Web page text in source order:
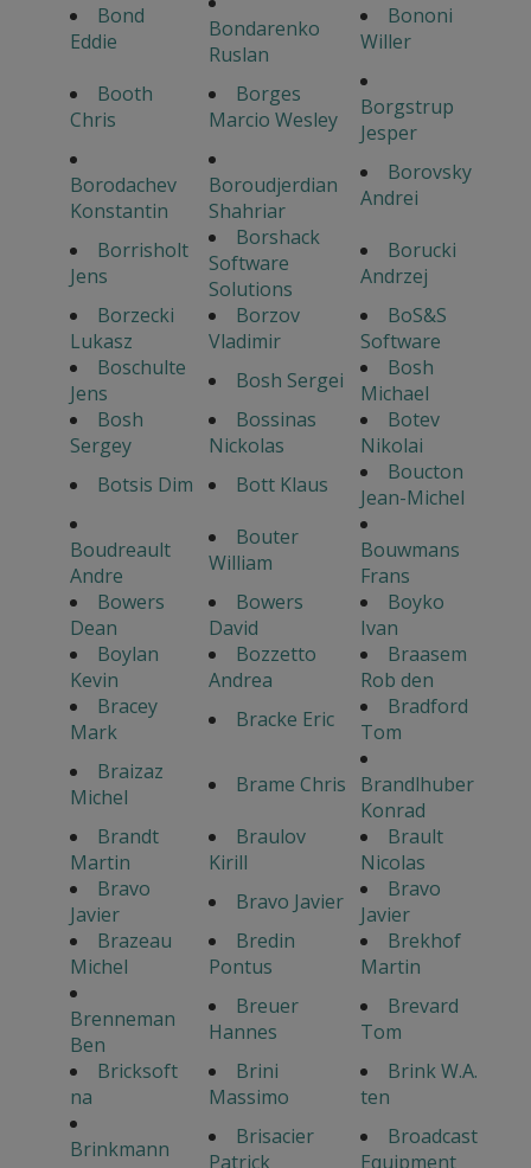
Bond
Eddie
Bondarenko
Ruslan
Bononi
Willer
Booth
Chris
Borges
Marcio Wesley
Borgstrup
Jesper
Borodachev
Konstantin
Boroudjerdian
Shahriar
Borovsky
Andrei
Borrisholt
Jens
Borshack
Software
Solutions
Borucki
Andrzej
Borzecki
Lukasz
Borzov
Vladimir
BoS&S
Software
Boschulte
Jens
Bosh Sergei
Bosh
Michael
Bosh
Sergey
Bossinas
Nickolas
Botev
Nikolai
Botsis Dim
Bott Klaus
Boucton
Jean-Michel
Boudreault
Andre
Bouter
William
Bouwmans
Frans
Bowers
Dean
Bowers
David
Boyko
Ivan
Boylan
Kevin
Bozzetto
Andrea
Braasem
Rob den
Bracey
Mark
Bracke Eric
Bradford
Tom
Braizaz
Michel
Brame Chris
Brandlhuber
Konrad
Brandt
Martin
Braulov
Kirill
Brault
Nicolas
Bravo
Javier
Bravo Javier
Bravo
Javier
Brazeau
Michel
Bredin
Pontus
Brekhof
Martin
Brenneman
Ben
Breuer
Hannes
Brevard
Tom
Bricksoft
na
Brini
Massimo
Brink W.A.
ten
Brinkmann
Brisacier
Patrick
Broadcast
Equipment